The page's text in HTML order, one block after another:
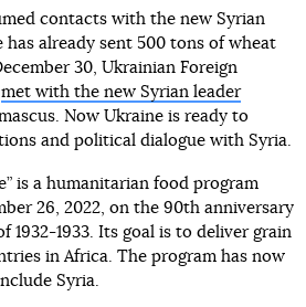
contacts with the new Syrian
already sent 500 tons of wheat
30, Ukrainian Foreign
met with the new Syrian leader
Now Ukraine is ready to
and political dialogue with Syria.
is a humanitarian food program
26, 2022, on the 90th anniversary
1932-1933. Its goal is to deliver grain
in Africa. The program has now
Syria.